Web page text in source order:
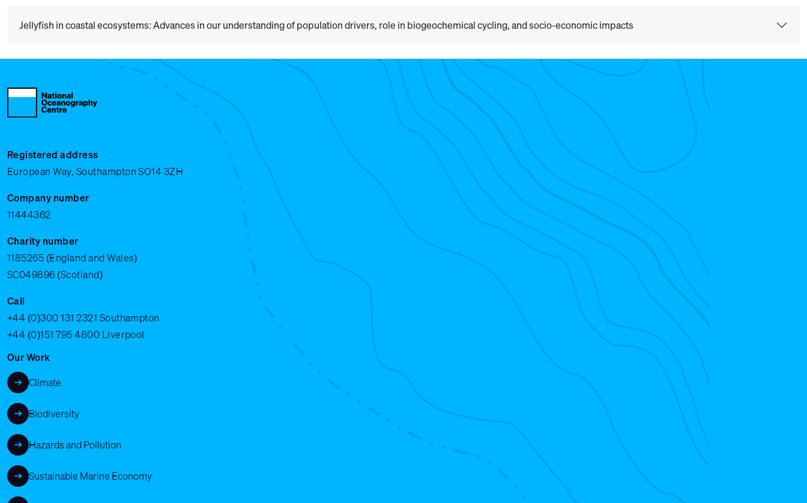
Jellyfish in coastal ecosystems: Advances in our understanding of population drivers, role in biogeochemical cycling, and socio-economic impacts
Registered address
European Way, Southampton SO14 3ZH
Company number
11444362
Charity number
1185265 (England and Wales)
SC049896 (Scotland)
Call
+44 (0)300 131 2321 Southampton
+44 (0)151 795 4800 Liverpool
Our Work
Climate
Biodiversity
Hazards and Pollution
Sustainable Marine Economy